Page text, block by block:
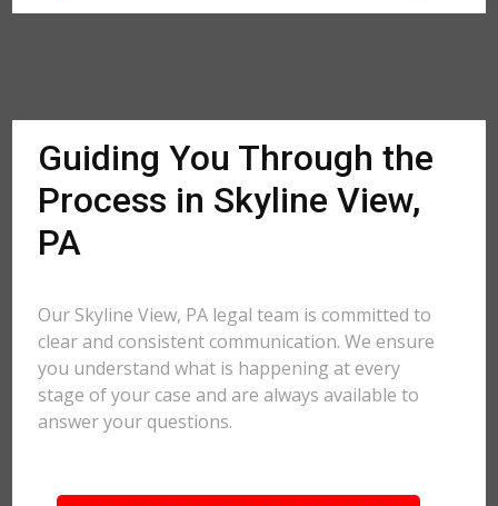
Guiding You Through the
Process in Skyline View,
PA
Our Skyline View, PA legal team is committed to
clear and consistent communication. We ensure
you understand what is happening at every
stage of your case and are always available to
answer your questions.